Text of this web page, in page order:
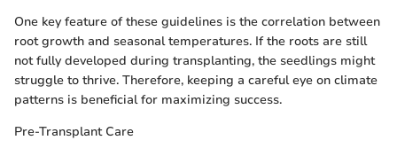
One key feature of these guidelines is the correlation between
root growth and seasonal temperatures. If the roots are still
not fully developed during transplanting, the seedlings might
struggle to thrive. Therefore, keeping a careful eye on climate
patterns is beneficial for maximizing success.
Pre-Transplant Care